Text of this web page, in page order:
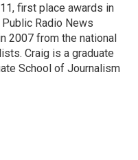
first place awards in
Radio News
2007 from the national
Craig is a graduate
School of Journalism